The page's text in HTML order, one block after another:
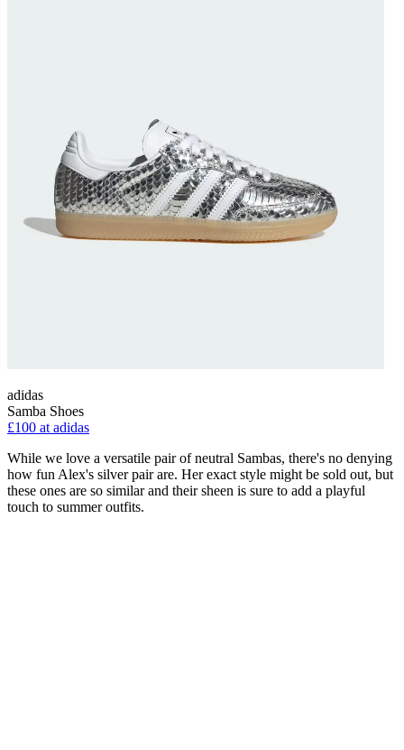
adidas
Samba Shoes
£100 at adidas
While we love a versatile pair of neutral Sambas, there's no denying
how fun Alex's silver pair are. Her exact style might be sold out, but
these ones are so similar and their sheen is sure to add a playful
touch to summer outfits.